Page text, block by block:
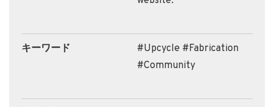
キーワード
#Upcycle #Fabrication
#Community